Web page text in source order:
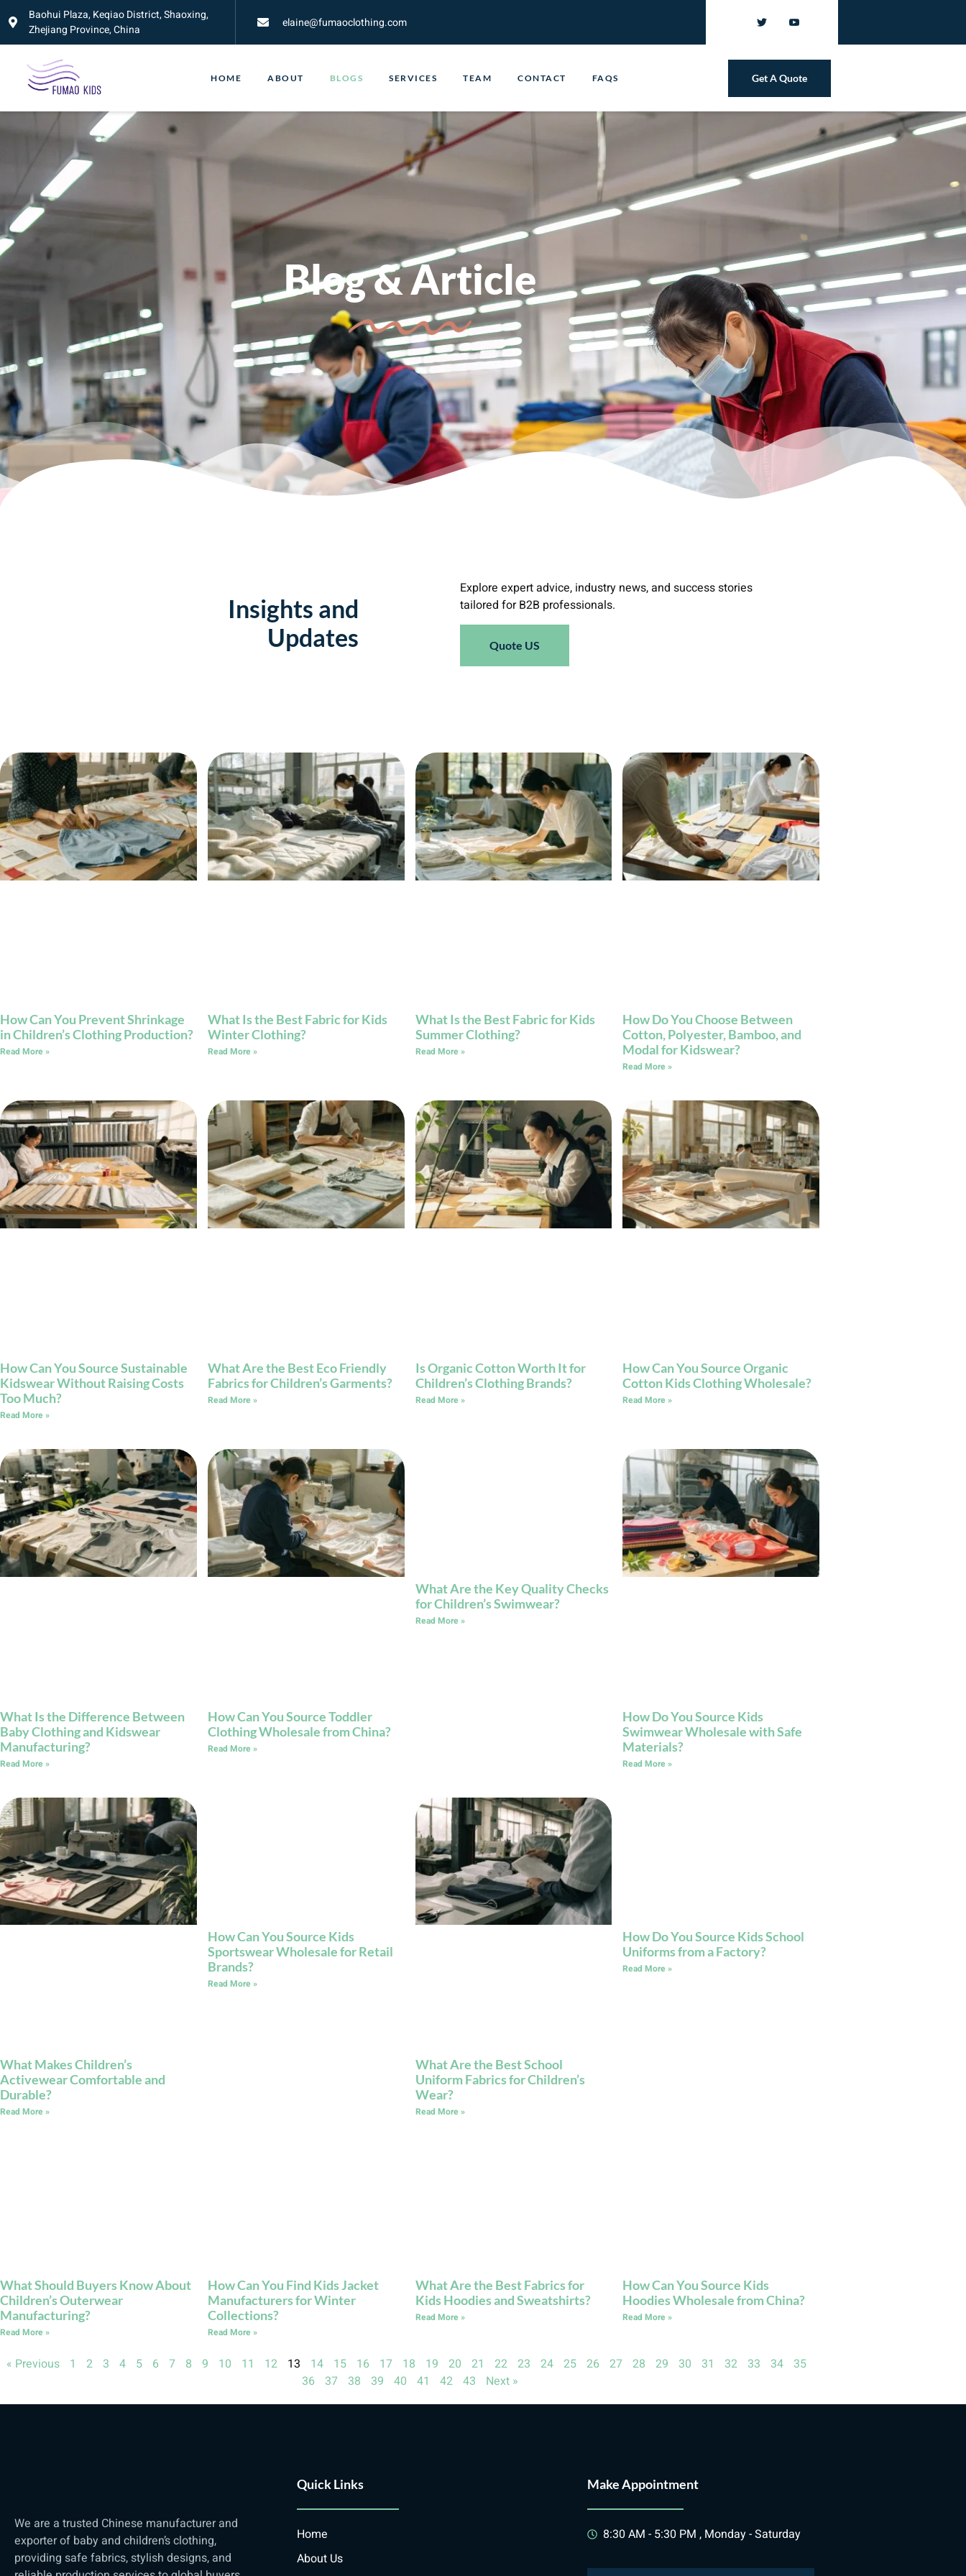
Baohui Plaza, Keqiao District, Shaoxing,
Zhejiang Province, China
elaine@fumaoclothing.com
HOME ABOUT BLOGS SERVICES TEAM CONTACT FAQS Get A Quote
Blog & Article
Insights and
Updates
Explore expert advice, industry news, and success stories
tailored for B2B professionals.
Quote US
How Can You Prevent Shrinkage
in Children’s Clothing Production?
Read More »
What Is the Best Fabric for Kids
Winter Clothing?
Read More »
What Is the Best Fabric for Kids
Summer Clothing?
Read More »
How Do You Choose Between
Cotton, Polyester, Bamboo, and
Modal for Kidswear?
Read More »
How Can You Source Sustainable
Kidswear Without Raising Costs
Too Much?
Read More »
What Are the Best Eco Friendly
Fabrics for Children’s Garments?
Read More »
Is Organic Cotton Worth It for
Children’s Clothing Brands?
Read More »
How Can You Source Organic
Cotton Kids Clothing Wholesale?
Read More »
What Is the Difference Between
Baby Clothing and Kidswear
Manufacturing?
Read More »
How Can You Source Toddler
Clothing Wholesale from China?
Read More »
What Are the Key Quality Checks
for Children’s Swimwear?
Read More »
How Do You Source Kids
Swimwear Wholesale with Safe
Materials?
Read More »
What Makes Children’s
Activewear Comfortable and
Durable?
Read More »
How Can You Source Kids
Sportswear Wholesale for Retail
Brands?
Read More »
What Are the Best School
Uniform Fabrics for Children’s
Wear?
Read More »
How Do You Source Kids School
Uniforms from a Factory?
Read More »
What Should Buyers Know About
Children’s Outerwear
Manufacturing?
Read More »
How Can You Find Kids Jacket
Manufacturers for Winter
Collections?
Read More »
What Are the Best Fabrics for
Kids Hoodies and Sweatshirts?
Read More »
How Can You Source Kids
Hoodies Wholesale from China?
Read More »
« Previous 1 2 3 4 5 6 7 8 9 10 11 12 13 14 15 16 17 18 19 20 21 22 23 24 25 26 27 28 29 30 31 32 33 34
35
36
37 38 39 40 41 42 43 Next »
We are a trusted Chinese manufacturer and
exporter of baby and children’s clothing,
providing safe fabrics, stylish designs, and
Quick Links
Home
About Us
Make Appointment
8:30 AM - 5:30 PM , Monday - Saturday